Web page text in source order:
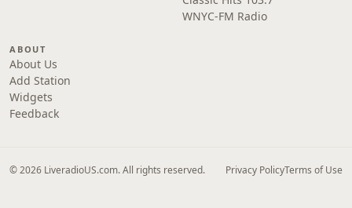
WNYC-FM Radio
ABOUT
About Us
Add Station
Widgets
Feedback
© 2026 LiveradioUS.com. All rights reserved. Privacy PolicyTerms of Use